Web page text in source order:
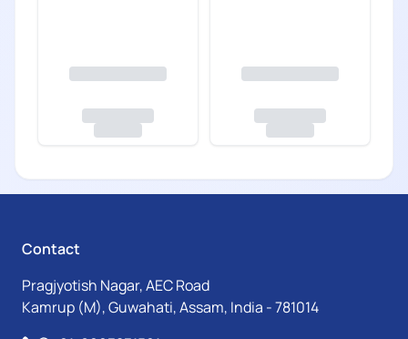
Contact
Pragjyotish Nagar, AEC Road
Kamrup (M), Guwahati, Assam, India - 781014